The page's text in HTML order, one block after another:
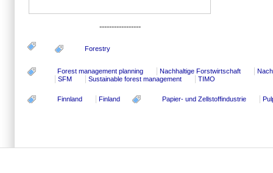
-----------------
Forestry
Forest management planning Nachhaltige Forstwirtschaft
SFM
Sustainable forest management TIMO
Finnland Finland Papier- und Zellstoffindustrie